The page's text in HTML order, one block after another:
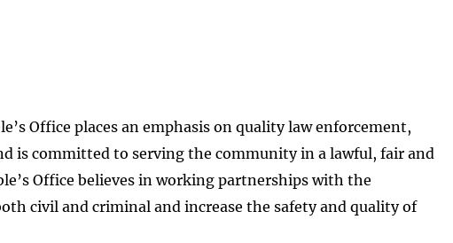
Office places an emphasis on quality law enforcement,
is committed to serving the community in a lawful, fair and
Office believes in working partnerships with the
civil and criminal and increase the safety and quality of